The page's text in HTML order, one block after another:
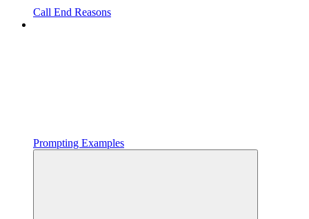
Call End Reasons
Prompting Examples